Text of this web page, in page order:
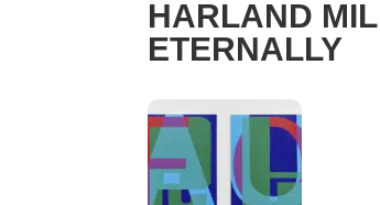
HARLAND
ETERNALLY